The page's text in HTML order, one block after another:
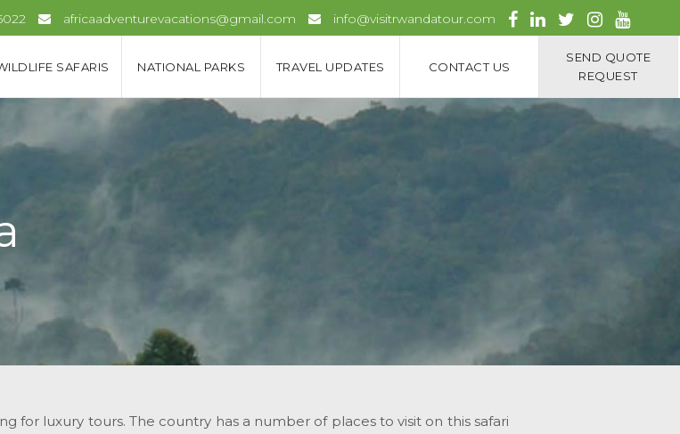
africaadventurevacations@gmail.com info@visitrwandatour.com
SAFARIS NATIONAL PARKS TRAVEL UPDATES CONTACT US
SEND QUOTE
REQUEST
for luxury tours. The country has a number of places to visit on this safari